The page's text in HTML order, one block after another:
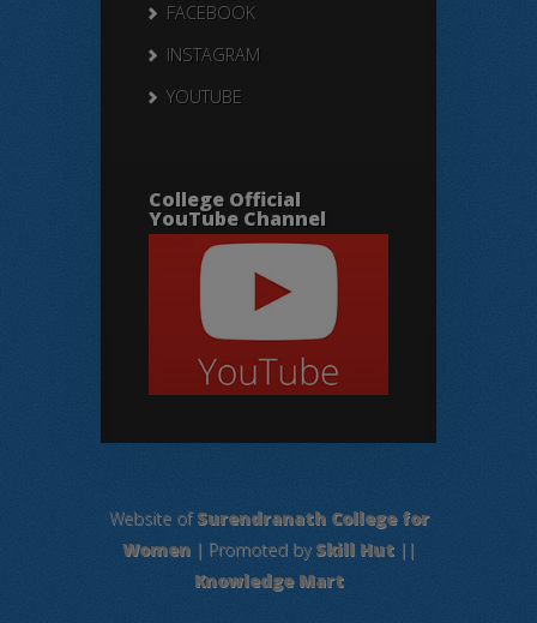
FACEBOOK
INSTAGRAM
YOUTUBE
College Official
YouTube Channel
Website ofSurendranath College for
Women| Promoted bySkill Hut||
Knowledge Mart